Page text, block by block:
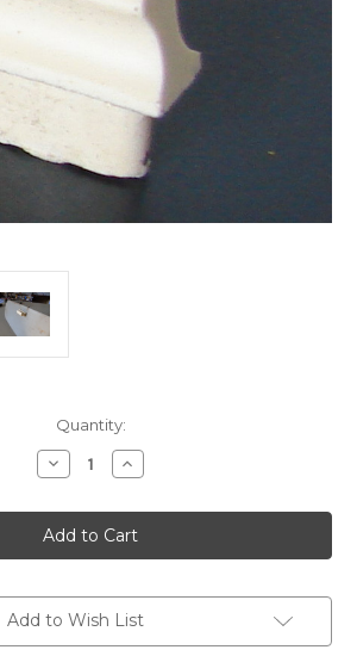
Quantity:
Decrease
Quantity
Austin
A40
Glove
box
Knob
Increase
Quantity
Austin
A40
Glove
box
Knob
Add to Wish List